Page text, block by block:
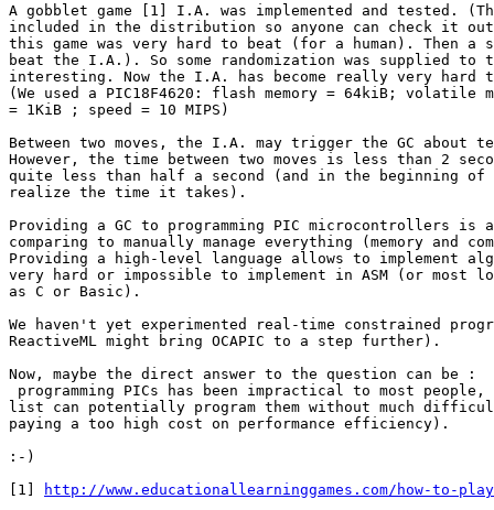
A gobblet game [1] I.A. was implemented and tested.
included in the distribution so anyone can check it
this game was very hard to beat (for a human). Then a
beat the I.A.). So some randomization was supplied to
interesting. Now the I.A. has become really very hard
(We used a PIC18F4620: flash memory = 64kiB; volatile
= 1KiB ; speed = 10 MIPS)
Between two moves, the I.A. may trigger the GC about
However, the time between two moves is less than 2
quite less than half a second (and in the beginning
realize the time it takes).
Providing a GC to programming PIC microcontrollers is
comparing to manually manage everything (memory and
Providing a high-level language allows to implement
very hard or impossible to implement in ASM (or most
as C or Basic).
We haven't yet experimented real-time constrained
ReactiveML might bring OCAPIC to a step further).
Now, maybe the direct answer to the question can be :
programming PICs has been impractical to most
list can potentially program them without much
paying a too high cost on performance efficiency).
:-)
[1]
http://www.educationallearninggames.com/how-to-